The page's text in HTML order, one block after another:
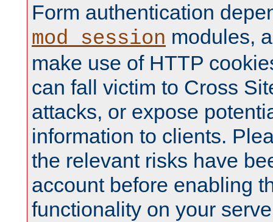
Form authentication
mod_session modules,
make use of HTTP
can fall victim to Cross
attacks, or expose
information to clients.
the relevant risks have
account before enabling
functionality on your